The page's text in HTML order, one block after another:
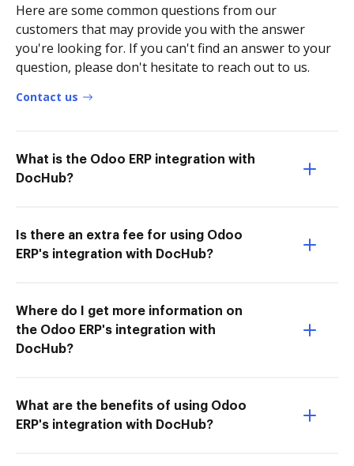
Here are some common questions from our
customers that may provide you with the answer
you're looking for. If you can't find an answer to your
question, please don't hesitate to reach out to us.
Contact us
What is the Odoo ERP integration with
DocHub?
Is there an extra fee for using Odoo
ERP's integration with DocHub?
Where do I get more information on
the Odoo ERP's integration with
DocHub?
What are the benefits of using Odoo
ERP's integration with DocHub?